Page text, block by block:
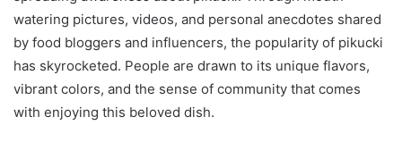
watering pictures, videos, and personal anecdotes shared
by food bloggers and influencers, the popularity of pikucki
has skyrocketed. People are drawn to its unique flavors,
vibrant colors, and the sense of community that comes
with enjoying this beloved dish.